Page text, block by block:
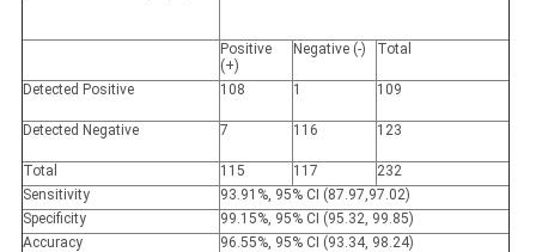
Positive
(+)
Negative (-) Total
Detected Positive 108 1 109
Detected Negative 7 116 123
Total 115 117
232
Sensitivity
93.91%, 95% CI (87.97,97.02)
Specificity
99.15%, 95% CI (95.32, 99.85)
Accuracy
96.55%, 95% CI (93.34, 98.24)